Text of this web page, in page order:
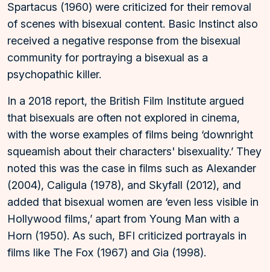
Spartacus (1960) were criticized for their removal
of scenes with bisexual content. Basic Instinct also
received a negative response from the bisexual
community for portraying a bisexual as a
psychopathic killer.
In a 2018 report, the British Film Institute argued
that bisexuals are often not explored in cinema,
with the worse examples of films being ‘downright
squeamish about their characters' bisexuality.’ They
noted this was the case in films such as Alexander
(2004), Caligula (1978), and Skyfall (2012), and
added that bisexual women are ‘even less visible in
Hollywood films,’ apart from Young Man with a
Horn (1950). As such, BFI criticized portrayals in
films like The Fox (1967) and Gia (1998).